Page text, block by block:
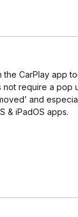
CarPlay app
require a pop
and
& iPadOS apps.